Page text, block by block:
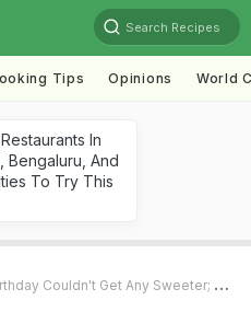
Search Recipes
Tips Opinions World
In
Bengaluru, And
To Try This
Couldn't Get Any Sweeter; See Video